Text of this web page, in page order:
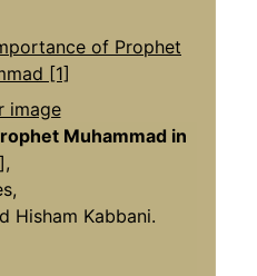
image
Muhammad in
],
Hisham Kabbani.